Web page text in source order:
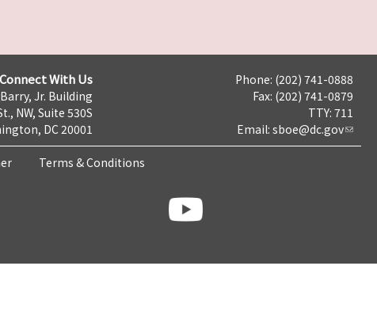
Connect With Us
Jr. Building
NW, Suite 530S
DC 20001
Phone: (202) 741-0888
Fax: (202) 741-0879
TTY: 711
Email: sboe@dc.gov
Terms & Conditions